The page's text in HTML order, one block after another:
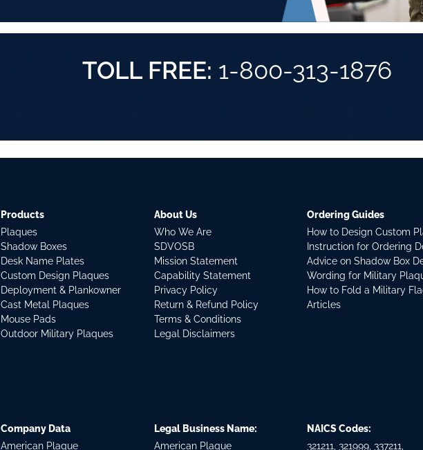
TOLL FREE: 1-800-313-1876
Products
Plaques
Shadow Boxes
Desk Name Plates
Custom Design Plaques
Deployment & Plankowner
Cast Metal Plaques
Mouse Pads
Outdoor Military Plaques
About Us
Who We Are
SDVOSB
Mission Statement
Capability Statement
Privacy Policy
Return & Refund Policy
Terms & Conditions
Legal Disclaimers
Ordering Guides
How to Design Custom
Instruction for Ordering
Advice on Shadow Box
Wording for Military
How to Fold a Military
Articles
Company Data
American Plaque
Legal Business Name:
American Plaque
NAICS Codes:
321211, 321999, 337211,